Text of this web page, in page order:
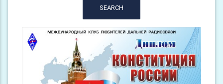
SEARCH